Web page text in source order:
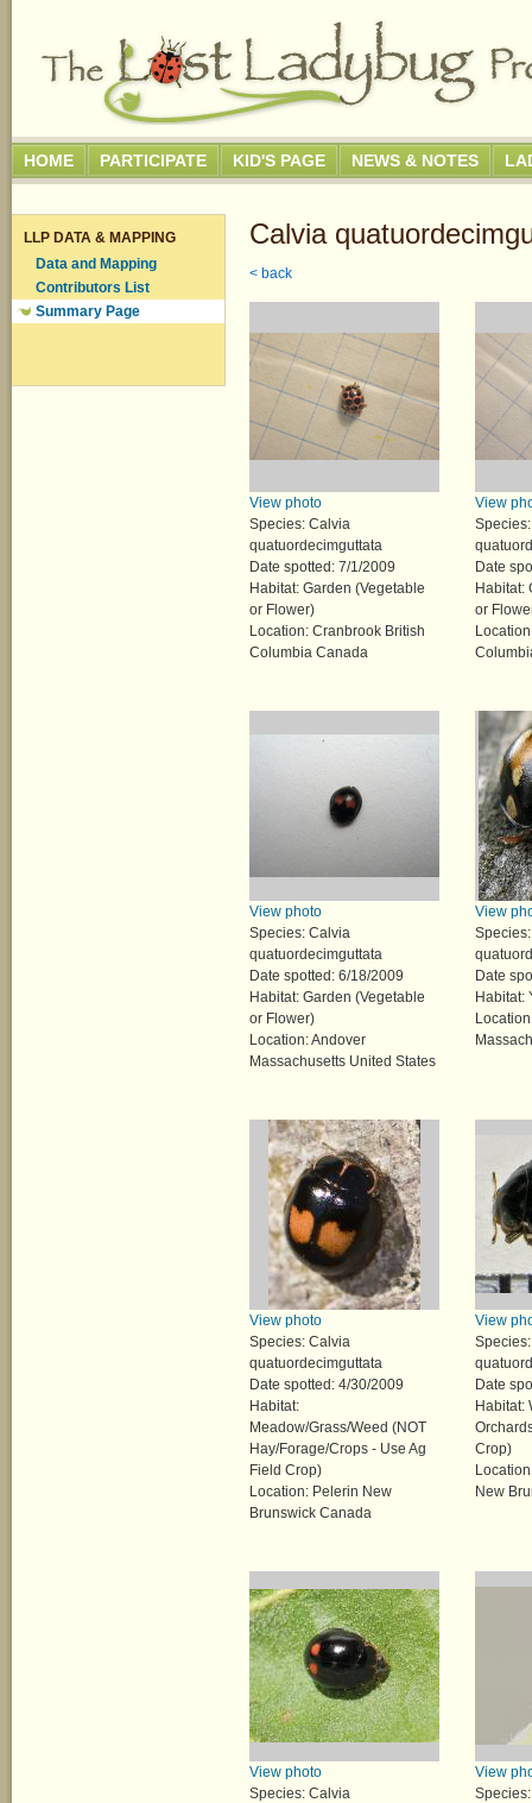
HOME PARTICIPATE KID'S PAGE NEWS & NOTES
LLP DATA & MAPPING
Data and Mapping
Contributors List
Summary Page
Calvia
< back
View photo
Species: Calvia
quatuordecimguttata
Date spotted: 7/1/2009
Habitat: Garden (Vegetable
or Flower)
Location: Cranbrook British
Columbia Canada
View
Date
Habitat:
or
View photo
Species: Calvia
quatuordecimguttata
Date spotted: 6/18/2009
Habitat: Garden (Vegetable
or Flower)
Location: Andover
Massachusetts United States
View
Date
Habitat:
View photo
Species: Calvia
quatuordecimguttata
Date spotted: 4/30/2009
Habitat:
Meadow/Grass/Weed (NOT
Hay/Forage/Crops - Use Ag
Field Crop)
Location: Pelerin New
Brunswick Canada
View
Date
Habitat:
Crop)
New
View photo
Species: Calvia
View